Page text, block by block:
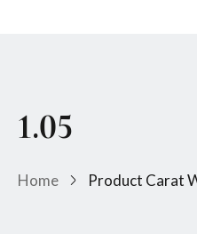
1.05
Home Product Carat